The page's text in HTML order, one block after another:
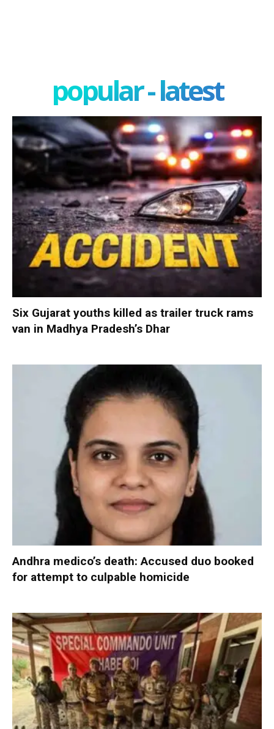
popular - latest
Six Gujarat youths killed as trailer truck rams
van in Madhya Pradesh’s Dhar
Andhra medico’s death: Accused duo booked
for attempt to culpable homicide